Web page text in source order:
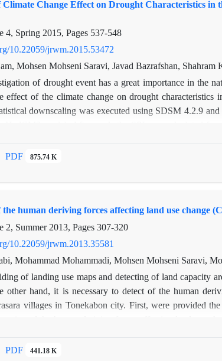
Change Effect on Drought Characteristics
4, Spring 2015, Pages 537-548
10.22059/jrwm.2015.53472
Mohsen Mohseni Saravi, Javad Bazrafshan, Shahram
of drought event has a great importance in the
effect of the climate change on drought
downscaling was executed using SDSM 4.2.9
Oroomieh was decreased in the future periods and it
among the stations. On the time scale of 48
between the different stations.
PDF 875.74 K
human deriving forces affecting land use change
2, Summer 2013, Pages 307-320
10.22059/jrwm.2013.35581
Mohammad Mohammadi, Mohsen Mohseni Saravi,
of landing use maps and detecting of land capacity
other hand, it is necessary to detect of the human
villages in Tonekabon city. First, were provided
to the economic problems (low income) and the
PDF 441.18 K